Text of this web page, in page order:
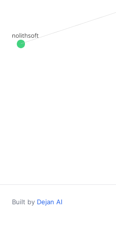
Built by Dejan AI